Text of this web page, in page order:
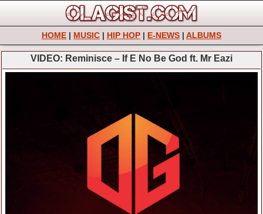
HOME | MUSIC | HIP HOP | E-NEWS | ALBUMS
VIDEO: Reminisce – If E No Be God ft. Mr Eazi